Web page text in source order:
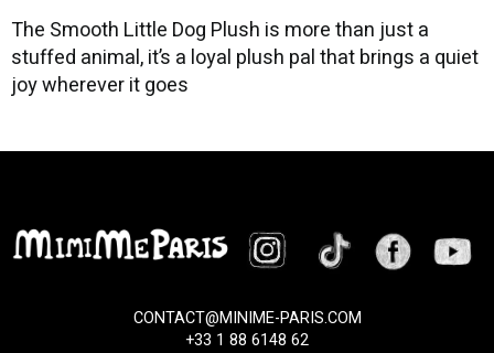
The Smooth Little Dog Plush is more than just a
stuffed animal, it’s a loyal plush pal that brings a quiet
joy wherever it goes
CONTACT@MINIME-PARIS.COM
+33 1 88 6148 62